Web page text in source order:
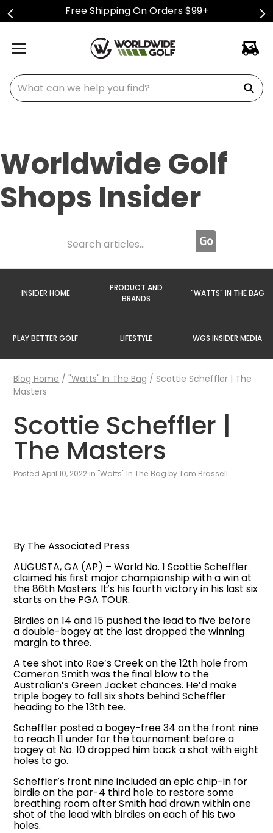
Free Shipping On Orders $99+
What can we help you find?
Worldwide Golf
Shops Insider
INSIDER HOME
PRODUCT AND
BRANDS
"WATTS" IN THE BAG
PLAY BETTER GOLF LIFESTYLE WGS INSIDER MEDIA
Blog Home /"Watts" In The Bag / Scottie Scheffler | The
Masters
Scottie Scheffler |
The Masters
Posted April 10, 2022 in "Watts" In The Bag by Tom Brassell
By The Associated Press
AUGUSTA, GA (AP) – World No. 1 Scottie Scheffler
claimed his first major championship with a win at
the 86th Masters. It’s his fourth victory in his last six
starts on the PGA TOUR.
Birdies on 14 and 15 pushed the lead to five before
a double-bogey at the last dropped the winning
margin to three.
A tee shot into Rae’s Creek on the 12th hole from
Cameron Smith was the final blow to the
Australian’s Green Jacket chances. He’d make
triple bogey to fall six shots behind Scheffler
heading to the 13th tee.
Scheffler posted a bogey-free 34 on the front nine
to reach 11 under for the tournament before a
bogey at No. 10 dropped him back a shot with eight
holes to go.
Scheffler’s front nine included an epic chip-in for
birdie on the par-4 third hole to restore some
breathing room after Smith had drawn within one
shot of the lead with birdies on each of his two
holes.